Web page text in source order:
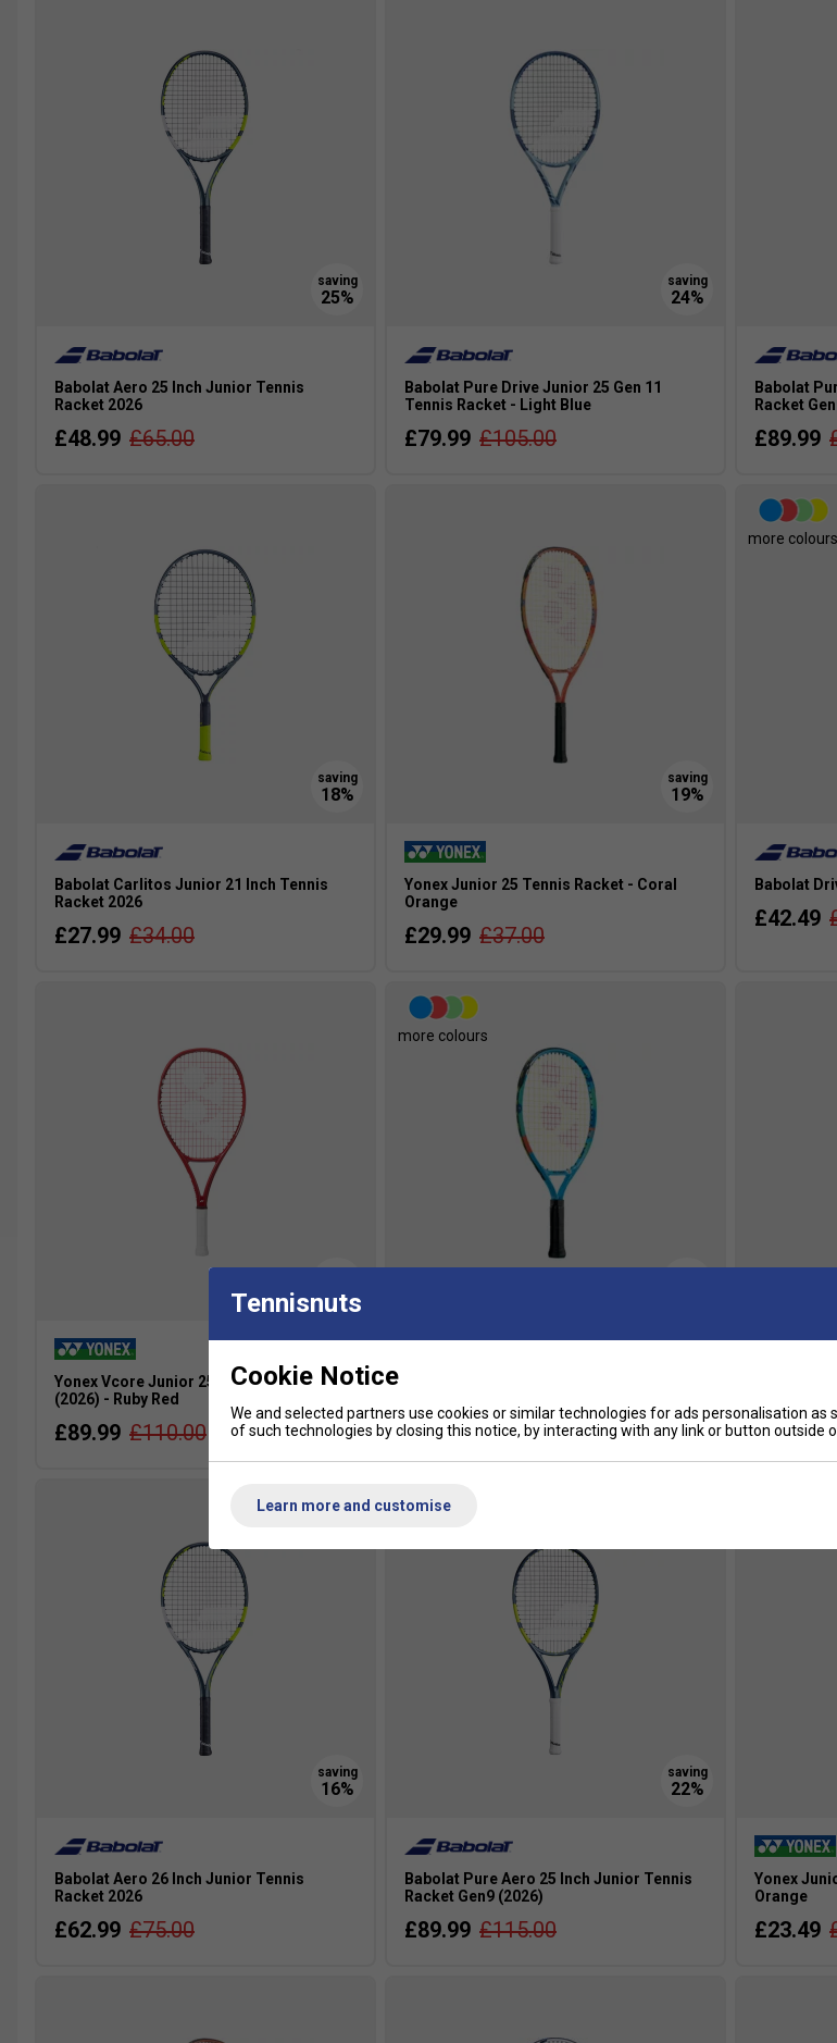
Babolat Aero 25 Inch Junior Tennis
Racket 2026
£48.99 £65.00
Babolat Pure Drive Junior 25 Gen 11
Tennis Racket - Light Blue
£79.99 £105.00
Babolat
Racket
£89.99
Babolat Carlitos Junior 21 Inch Tennis
Racket 2026
£27.99 £34.00
Yonex Junior 25 Tennis Racket - Coral
Orange
£29.99 £37.00
more colours
Babolat
£42.49
Yonex Vcore Junior 25 Tennis Racket
(2026) - Ruby Red
£89.99 £110.00
more colours
£23.49 £29.00 £95.99
Babolat Aero 26 Inch Junior Tennis
Racket 2026
£62.99 £75.00
Babolat Pure Aero 25 Inch Junior Tennis
Racket Gen9 (2026)
£89.99 £115.00
Yonex
Orange
£23.49
Tennisnuts
Cookie Notice
We and selected partners use cookies or similar technologies for ads personalisation as
of such technologies by closing this notice, by interacting with any link or button outside
Learn more and customise